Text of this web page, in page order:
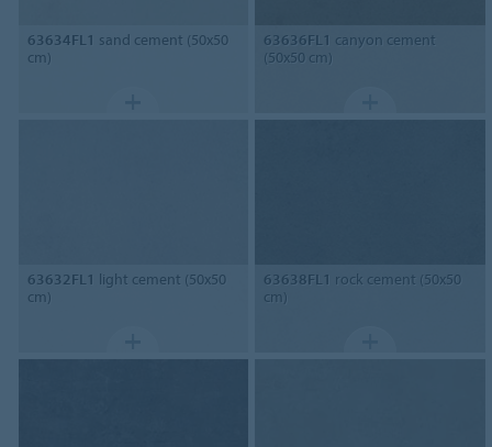
63634FL1 sand cement (50x50
cm)
63636FL1 canyon cement
(50x50 cm)
63632FL1 light cement (50x50
cm)
63638FL1 rock cement (50x50
cm)